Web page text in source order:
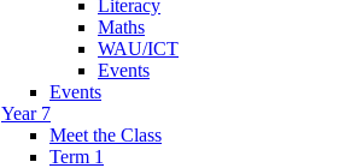
Literacy
Maths
WAU/ICT
Events
Events
Year 7
Meet the Class
Term 1